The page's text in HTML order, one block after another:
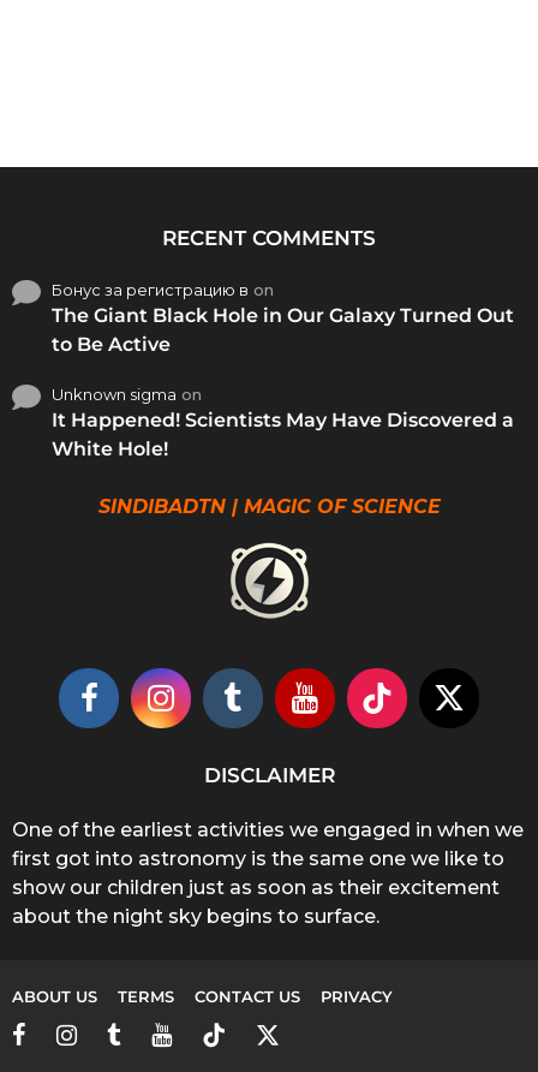
RECENT COMMENTS
Бонус за регистрацию в on
The Giant Black Hole in Our Galaxy Turned Out
to Be Active
Unknown sigma on
It Happened! Scientists May Have Discovered a
White Hole!
SINDIBADTN | MAGIC OF SCIENCE
DISCLAIMER
One of the earliest activities we engaged in when we
first got into astronomy is the same one we like to
show our children just as soon as their excitement
about the night sky begins to surface.
ABOUT US TERMS CONTACT US PRIVACY